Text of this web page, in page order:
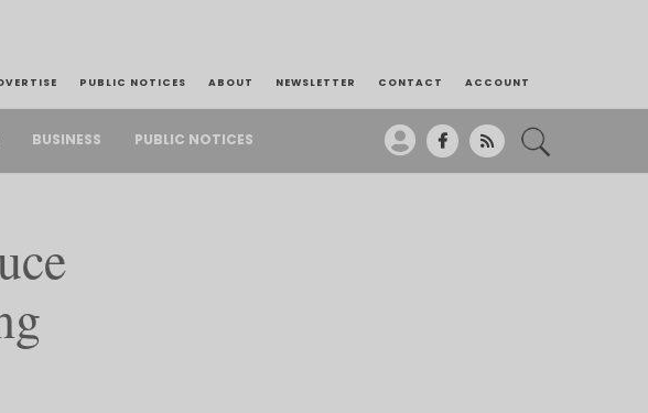
PUBLIC NOTICES ABOUT NEWSLETTER CONTACT ACCOUNT
BUSINESS PUBLIC NOTICES